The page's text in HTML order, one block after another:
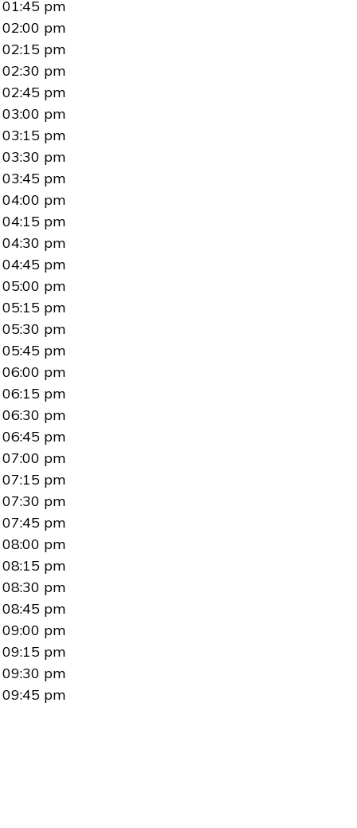
01:45 pm
02:00 pm
02:15 pm
02:30 pm
02:45 pm
03:00 pm
03:15 pm
03:30 pm
03:45 pm
04:00 pm
04:15 pm
04:30 pm
04:45 pm
05:00 pm
05:15 pm
05:30 pm
05:45 pm
06:00 pm
06:15 pm
06:30 pm
06:45 pm
07:00 pm
07:15 pm
07:30 pm
07:45 pm
08:00 pm
08:15 pm
08:30 pm
08:45 pm
09:00 pm
09:15 pm
09:30 pm
09:45 pm